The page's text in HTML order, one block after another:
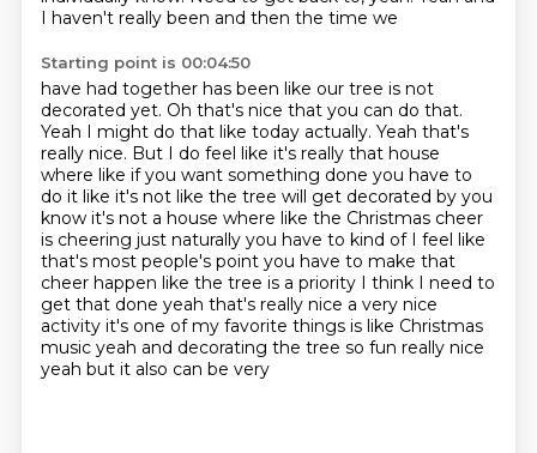
I haven't really been and then the time we
Starting point is 00:04:50
have had together has been like our tree is not
decorated yet. Oh that's nice that you can do that.
Yeah I might do that like today actually. Yeah that's
really nice. But I do feel like it's really that house
where like if you want something done you have to
do it like it's not like the tree will get decorated by you
know it's not a house where like the Christmas cheer
is cheering just naturally you have to kind of I feel like
that's most people's point you have to make that
cheer happen like the tree is a priority I think I need to
get that done yeah that's really nice a very nice
activity it's one of my favorite things is like Christmas
music yeah and decorating the tree so fun really nice
yeah but it also can be very